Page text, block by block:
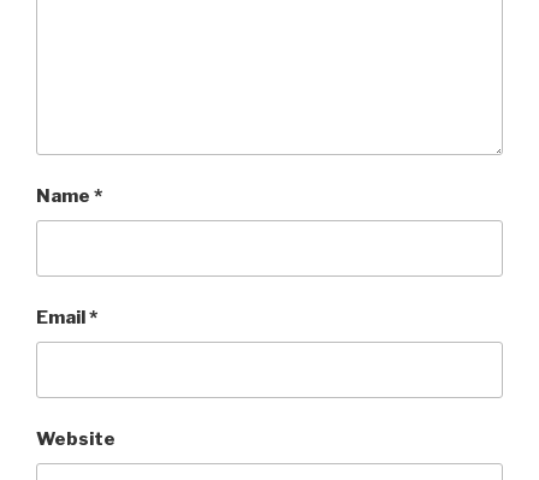
Name *
Email*
Website